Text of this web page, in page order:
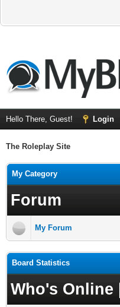
Hello There, Guest! Login
The Roleplay Site
My Category
Forum
My Forum
Board Statistics
Who's Online